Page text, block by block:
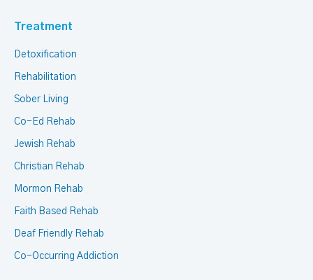
Treatment
Detoxification
Rehabilitation
Sober Living
Co-Ed Rehab
Jewish Rehab
Christian Rehab
Mormon Rehab
Faith Based Rehab
Deaf Friendly Rehab
Co-Occurring Addiction